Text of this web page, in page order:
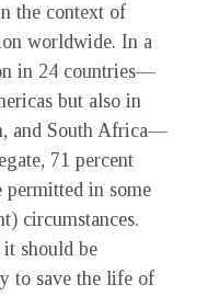
the context of
worldwide. In a
in 24 countries—
but also in
and South Africa—
71 percent
in some
circumstances.
it should be
to save the life of